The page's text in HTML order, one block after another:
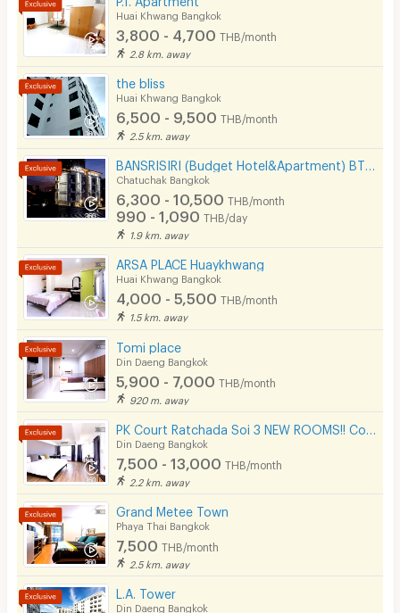
Huai Khwang Bangkok
3,800 - 4,700 THB/month
2.8 km. away
the bliss
Huai Khwang Bangkok
6,500 - 9,500 THB/month
2.5 km. away
Chatuchak Bangkok
6,300 - 10,500 THB/month
990 - 1,090 THB/day
1.9 km. away
ARSA PLACE Huaykhwang
Huai Khwang Bangkok
4,000 - 5,500 THB/month
1.5 km. away
Tomi place
Din Daeng Bangkok
5,900 - 7,000 THB/month
920 m. away
Din Daeng Bangkok
7,500 - 13,000 THB/month
2.2 km. away
Grand Metee Town
Phaya Thai Bangkok
7,500 THB/month
2.5 km. away
L.A. Tower
Din Daeng Bangkok